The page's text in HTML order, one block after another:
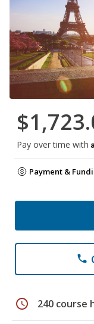
Pay over time with
Payment &
phone
schedule 240 course